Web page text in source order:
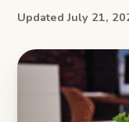
Updated July 21,